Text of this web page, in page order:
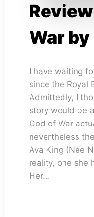
War by
I have waiting
since the Royal
Admittedly, I
story would be
God of War
nevertheless
Ava King (Née
reality, one she
Her…